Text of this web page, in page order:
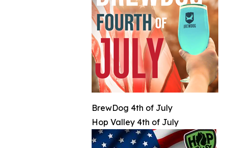
BrewDog 4th of July
Hop Valley 4th of July